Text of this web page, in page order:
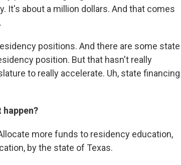
It's about a million dollars. And that comes
positions. And there are some state
position. But that hasn't really
to really accelerate. Uh, state financing
more funds to residency education,
by the state of Texas.